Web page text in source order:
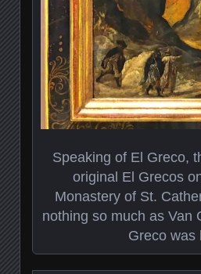
Speaking of El Greco,
original El Grecos
Monastery of St.
nothing so much as Van
Greco was